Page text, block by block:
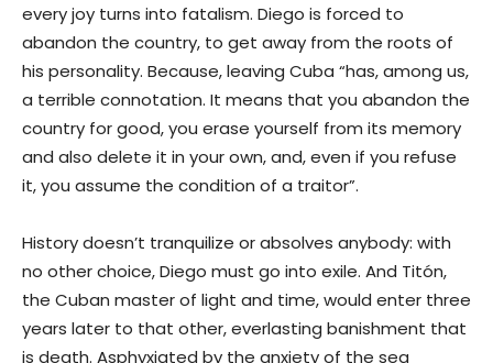
every joy turns into fatalism. Diego is forced to
abandon the country, to get away from the roots of
his personality. Because, leaving Cuba “has, among us,
a terrible connotation. It means that you abandon the
country for good, you erase yourself from its memory
and also delete it in your own, and, even if you refuse
it, you assume the condition of a traitor”.
History doesn’t tranquilize or absolves anybody: with
no other choice, Diego must go into exile. And Titón,
the Cuban master of light and time, would enter three
years later to that other, everlasting banishment that
is death. Asphyxiated by the anxiety of the sea